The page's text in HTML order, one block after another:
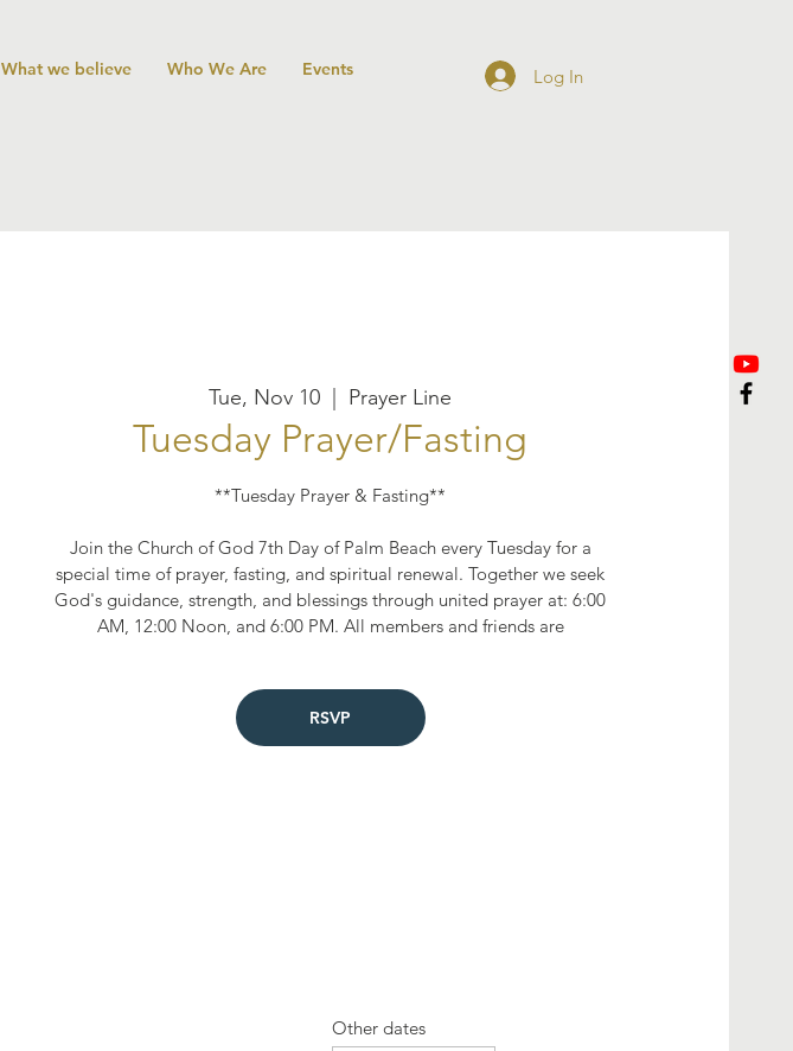
What we believe Who We Are Events Log In
Tue, Nov 10 Prayer Line
Tuesday Prayer/Fasting
**Tuesday Prayer & Fasting**
Join the Church of God 7th Day of Palm Beach every Tuesday for a
special time of prayer, fasting, and spiritual renewal. Together we seek
God's guidance, strength, and blessings through united prayer at: 6:00
AM, 12:00 Noon, and 6:00 PM. All members and friends are
RSVP
Other dates